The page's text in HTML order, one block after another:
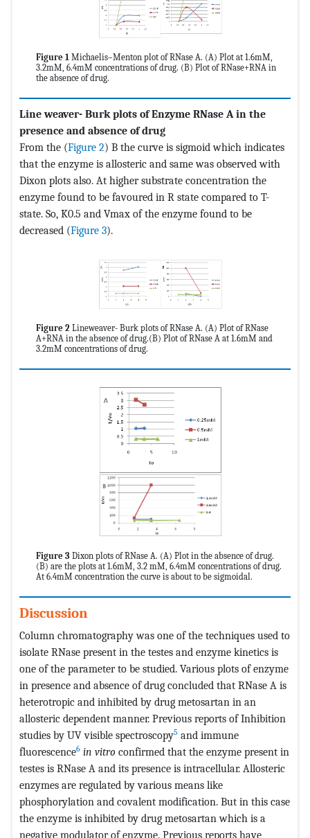
Figure 1 Michaelis–Menton plot of RNase A. (A) Plot at 1.6mM,
3.2mM, 6.4mM concentrations of drug. (B) Plot of RNase+RNA in
the absence of drug.
Line weaver- Burk plots of Enzyme RNase A in the
presence and absence of drug
From the (Figure 2) B the curve is sigmoid which indicates
that the enzyme is allosteric and same was observed with
Dixon plots also. At higher substrate concentration the
enzyme found to be favoured in R state compared to T-
state. So, K0.5 and Vmax of the enzyme found to be
decreased (Figure 3).
Figure 2 Lineweaver- Burk plots of RNase A. (A) Plot of RNase
A+RNA in the absence of drug.(B) Plot of RNase A at 1.6mM and
3.2mM concentrations of drug.
Figure 3 Dixon plots of RNase A. (A) Plot in the absence of drug.
(B) are the plots at 1.6mM, 3.2 mM, 6.4mM concentrations of drug.
At 6.4mM concentration the curve is about to be sigmoidal.
Discussion
Column chromatography was one of the techniques used to
isolate RNase present in the testes and enzyme kinetics is
one of the parameter to be studied. Various plots of enzyme
in presence and absence of drug concluded that RNase A is
heterotropic and inhibited by drug metosartan in an
allosteric dependent manner. Previous reports of Inhibition
studies by UV visible spectroscopy5 and immune
fluorescence6 in vitro confirmed that the enzyme present in
testes is RNase A and its presence is intracellular. Allosteric
enzymes are regulated by various means like
phosphorylation and covalent modification. But in this case
the enzyme is inhibited by drug metosartan which is a
negative modulator of enzyme. Previous reports have